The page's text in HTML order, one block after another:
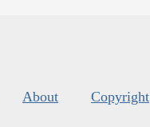
About Copyright